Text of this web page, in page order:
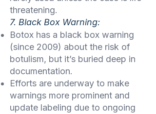
threatening.
7. Black Box Warning:
Botox has a black box warning
(since 2009) about the risk of
botulism, but it’s buried deep in
documentation.
Efforts are underway to make
warnings more prominent and
update labeling due to ongoing